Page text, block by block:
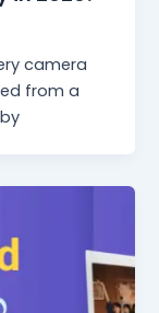
camera
from a